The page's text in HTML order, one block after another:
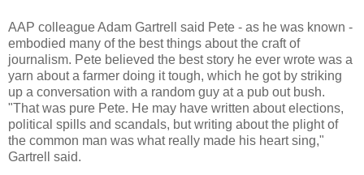
AAP colleague Adam Gartrell said Pete - as he was known -
embodied many of the best things about the craft of
journalism. Pete believed the best story he ever wrote was a
yarn about a farmer doing it tough, which he got by striking
up a conversation with a random guy at a pub out bush.
"That was pure Pete. He may have written about elections,
political spills and scandals, but writing about the plight of
the common man was what really made his heart sing,"
Gartrell said.